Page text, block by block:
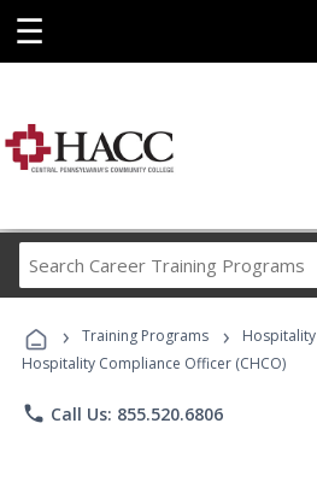
☰
Career
Programs
› Training Programs › Hospitality
Hospitality Compliance Officer (CHCO)
phone Call Us: 855.520.6806